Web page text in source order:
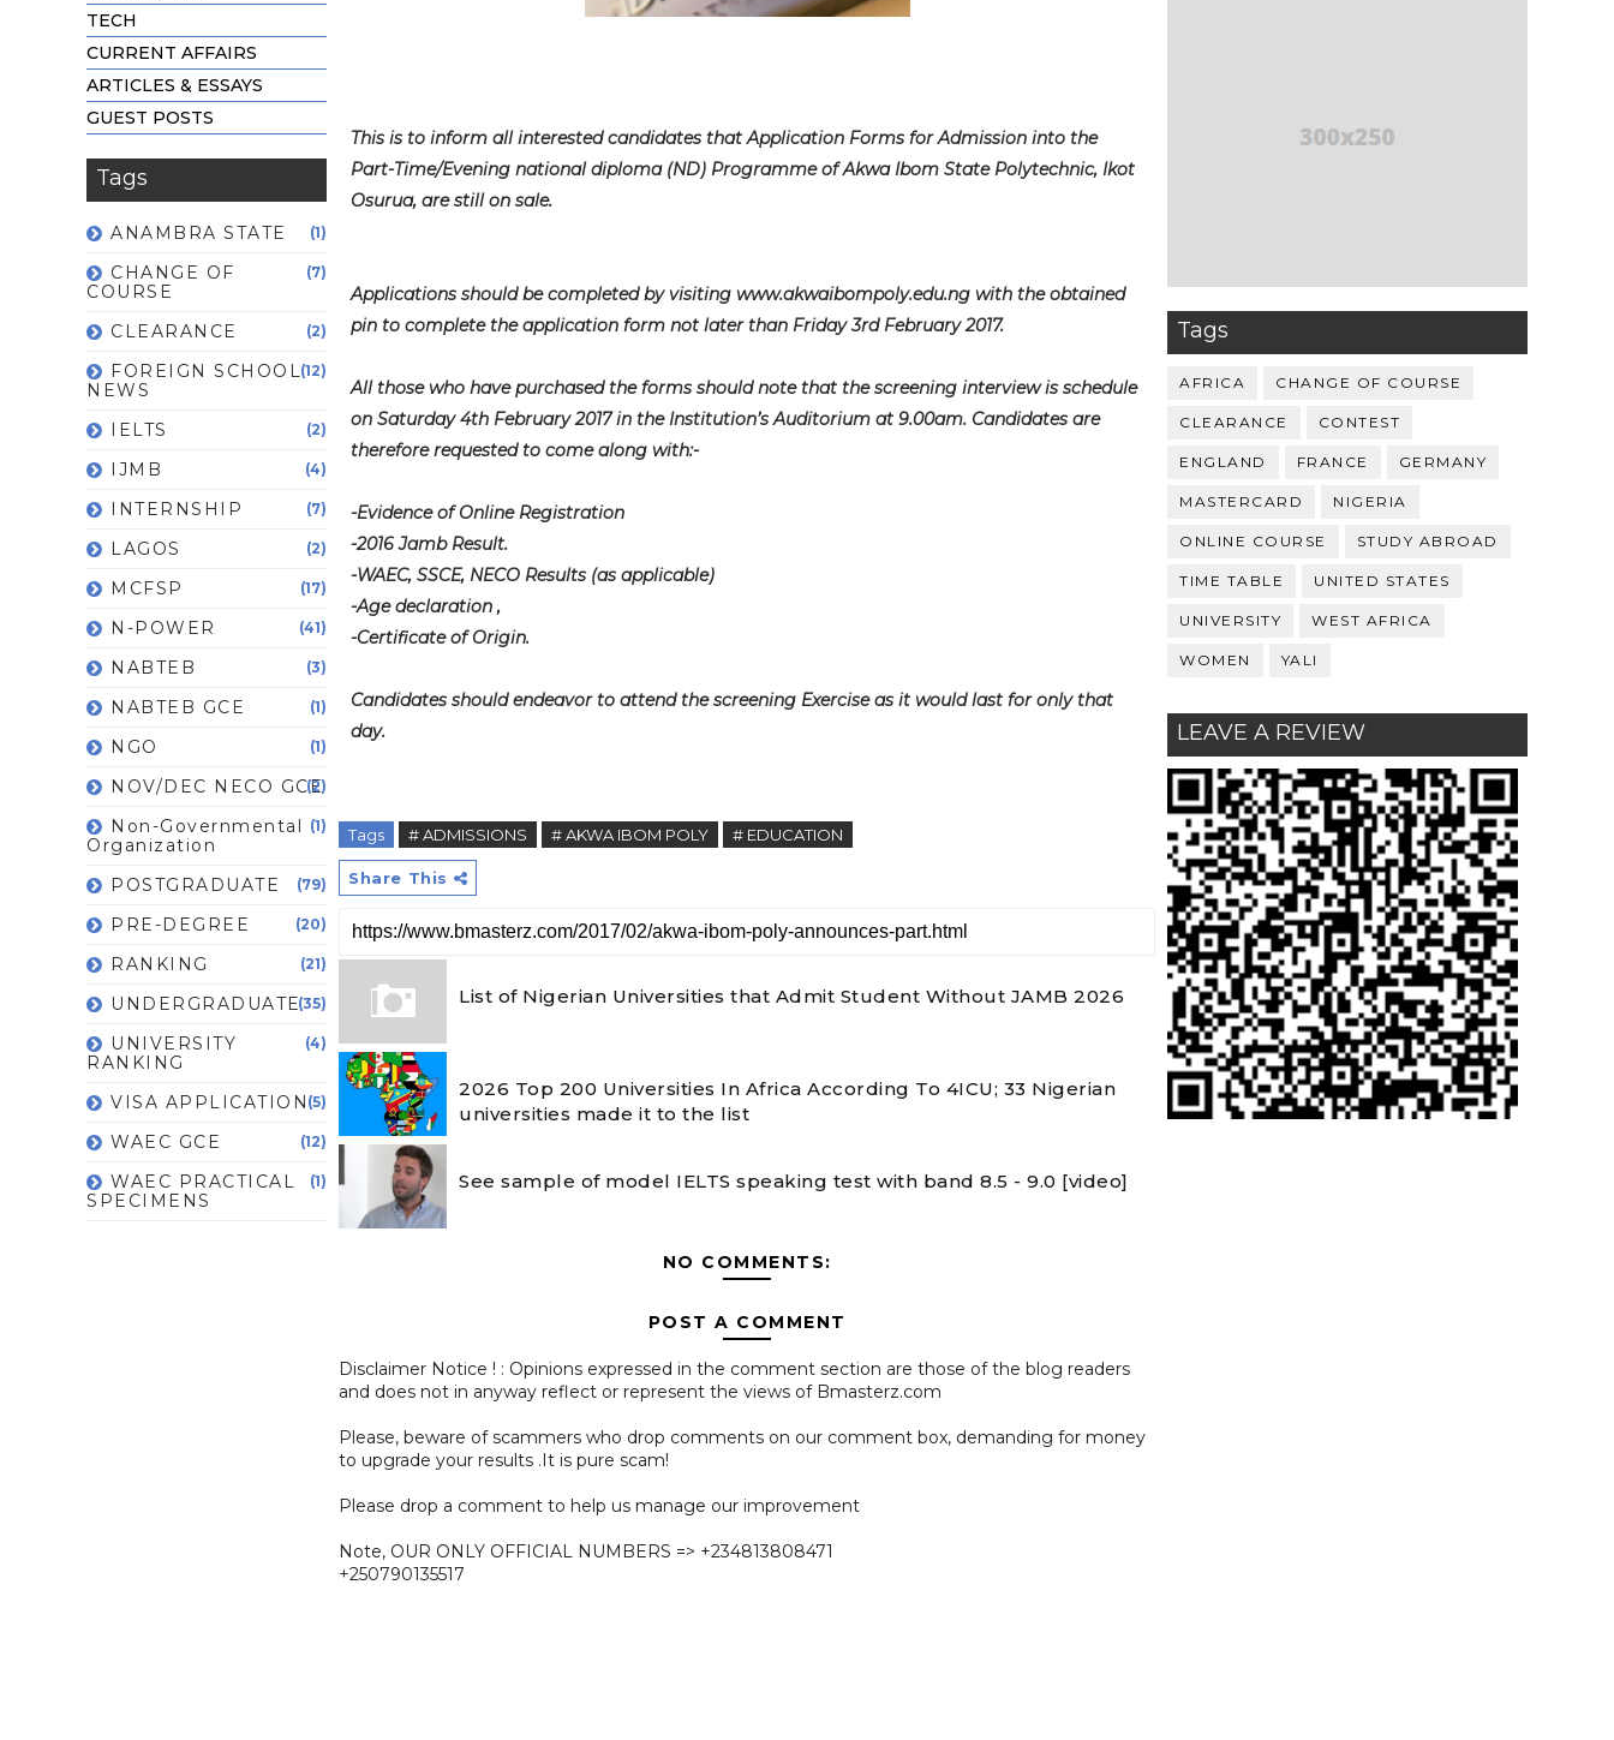
TECH
CURRENT AFFAIRS
ARTICLES & ESSAYS
GUEST POSTS
Tags
ANAMBRA STATE (1)
CHANGE OF
COURSE
(7)
CLEARANCE (2)
FOREIGN SCHOOL
NEWS
(12)
IELTS (2)
IJMB (4)
INTERNSHIP (7)
LAGOS (2)
MCFSP (17)
N-POWER (41)
NABTEB (3)
NABTEB GCE (1)
NGO (1)
NOV/DEC NECO GCE
(2)
Non-Governmental
Organization
(1)
POSTGRADUATE (79)
PRE-DEGREE (20)
RANKING (21)
UNDERGRADUATE(35)
UNIVERSITY
RANKING
(4)
VISA APPLICATION (5)
WAEC GCE (12)
WAEC PRACTICAL
SPECIMENS
(1)
This is to inform all interested candidates that Application Forms for Admission into the
Part-Time/Evening national diploma (ND) Programme of Akwa Ibom State Polytechnic, Ikot
Osurua, are still on sale.
Applications should be completed by visiting www.akwaibompoly.edu.ng with the obtained
pin to complete the application form not later than Friday 3rd February 2017.
All those who have purchased the forms should note that the screening interview is schedule
on Saturday 4th February 2017 in the Institution’s Auditorium at 9.00am. Candidates are
therefore requested to come along with:-
-Evidence of Online Registration
-2016 Jamb Result.
-WAEC, SSCE, NECO Results (as applicable)
-Age declaration ,
-Certificate of Origin.
Candidates should endeavor to attend the screening Exercise as it would last for only that
day.
Tags # ADMISSIONS # AKWA IBOM POLY # EDUCATION
Share This
List of Nigerian Universities that Admit Student Without JAMB 2026
2026 Top 200 Universities In Africa According To 4ICU; 33 Nigerian
universities made it to the list
See sample of model IELTS speaking test with band 8.5 - 9.0 [video]
NO COMMENTS:
POST A COMMENT
Disclaimer Notice ! : Opinions expressed in the comment section are those of the blog readers
and does not in anyway reflect or represent the views of Bmasterz.com
Please, beware of scammers who drop comments on our comment box, demanding for money
to upgrade your results .It is pure scam!
Please drop a comment to help us manage our improvement
Note, OUR ONLY OFFICIAL NUMBERS => +234813808471
+250790135517
Tags
AFRICA CHANGE OF COURSE
CLEARANCE CONTEST
ENGLAND FRANCE GERMANY
MASTERCARD NIGERIA
ONLINE COURSE STUDY ABROAD
TIME TABLE UNITED STATES
UNIVERSITY WEST AFRICA
WOMEN YALI
LEAVE A REVIEW